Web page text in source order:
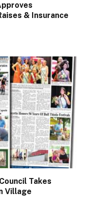
& Insurance
Takes
Village